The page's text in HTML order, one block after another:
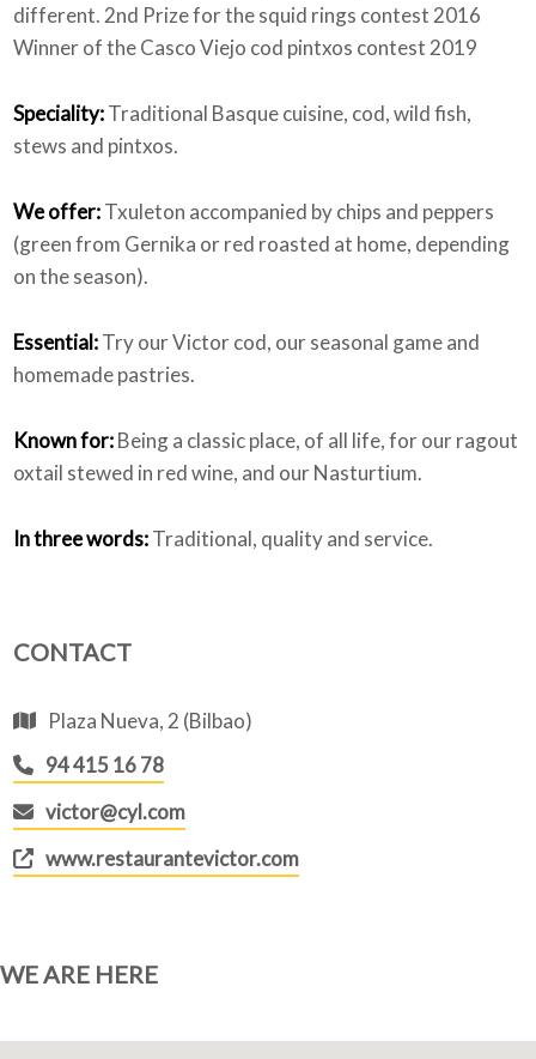
different. 2nd Prize for the squid rings contest 2016
Winner of the Casco Viejo cod pintxos contest 2019
Speciality:Traditional Basque cuisine, cod, wild fish,
stews and pintxos.
We offer:Txuleton accompanied by chips and peppers
(green from Gernika or red roasted at home, depending
on the season).
Essential:Try our Victor cod, our seasonal game and
homemade pastries.
Known for:Being a classic place, of all life, for our ragout
oxtail stewed in red wine, and our Nasturtium.
In three words:Traditional, quality and service.
CONTACT
Plaza Nueva, 2 (Bilbao)
94 415 16 78
victor@cyl.com
www.restaurantevictor.com
WE ARE HERE